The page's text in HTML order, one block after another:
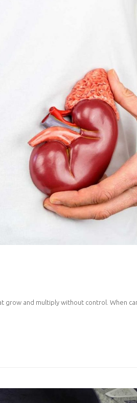
grow and multiply without control. When